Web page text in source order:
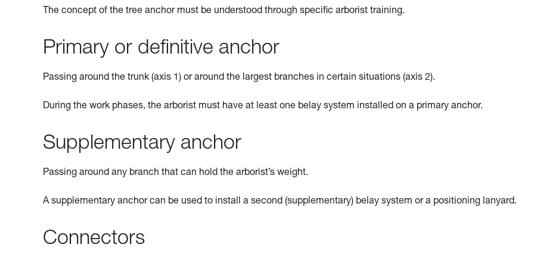
The concept of the tree anchor must be understood through specific arborist training.
Primary or definitive anchor
Passing around the trunk (axis 1) or around the largest branches in certain situations (axis 2).
During the work phases, the arborist must have at least one belay system installed on a primary anchor.
Supplementary anchor
Passing around any branch that can hold the arborist’s weight.
A supplementary anchor can be used to install a second (supplementary) belay system or a positioning lanyard.
Connectors